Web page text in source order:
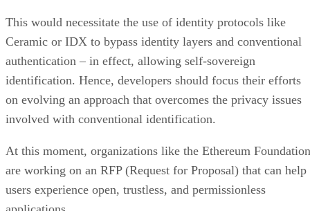
This would necessitate the use of identity protocols like
Ceramic or IDX to bypass identity layers and conventional
authentication – in effect, allowing self-sovereign
identification. Hence, developers should focus their efforts
on evolving an approach that overcomes the privacy issues
involved with conventional identification.
At this moment, organizations like the Ethereum Foundation
are working on an RFP (Request for Proposal) that can help
users experience open, trustless, and permissionless